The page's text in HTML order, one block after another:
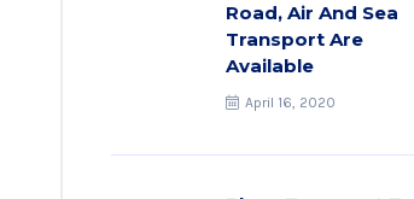
Road, Air And Sea
Transport Are
Available
April 16, 2020